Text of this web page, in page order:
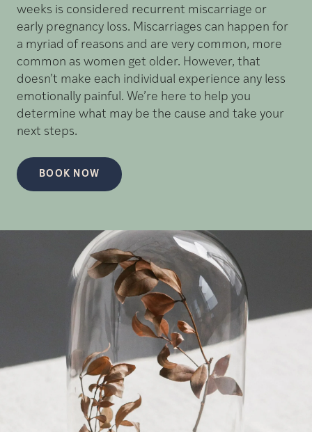
weeks is considered recurrent miscarriage or
early pregnancy loss. Miscarriages can happen for
a myriad of reasons and are very common, more
common as women get older. However, that
doesn’t make each individual experience any less
emotionally painful. We’re here to help you
determine what may be the cause and take your
next steps.
BOOK NOW